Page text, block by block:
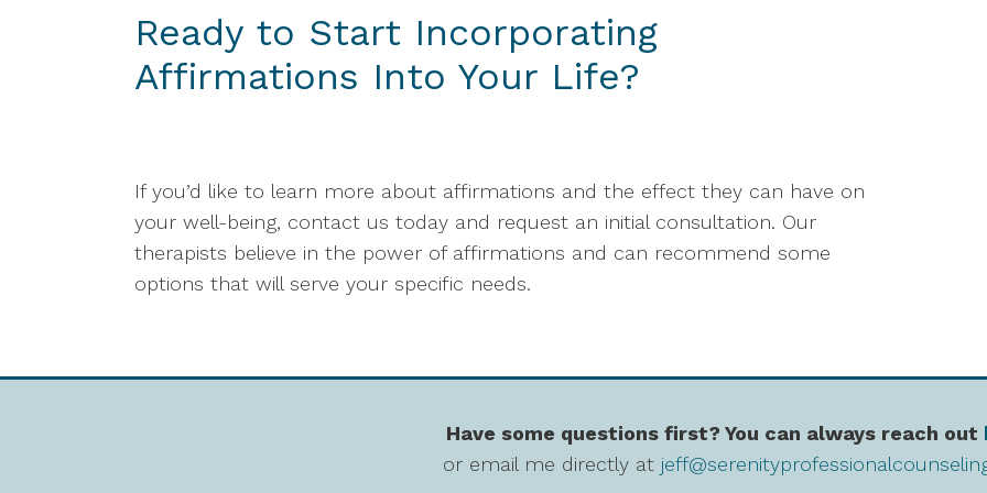
Ready to Start Incorporating
Affirmations Into Your Life?
If you’d like to learn more about affirmations and the effect they can have on
your well-being, contact us today and request an initial consultation. Our
therapists believe in the power of affirmations and can recommend some
options that will serve your specific needs.
Have some questions first? You can always reach out
or email me directly at